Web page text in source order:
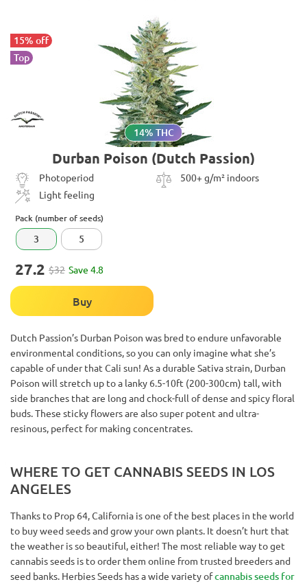
15% off
Top
14% THC
Durban Poison (Dutch Passion)
Photoperiod
500+ g/m² indoors
Light feeling
Pack (number of seeds)
3 5
27.2 $32 Save 4.8
Buy
Dutch Passion’s Durban Poison was bred to endure unfavorable
environmental conditions, so you can only imagine what she’s
capable of under that Cali sun! As a durable Sativa strain, Durban
Poison will stretch up to a lanky 6.5-10ft (200-300cm) tall, with
side branches that are long and chock-full of dense and spicy floral
buds. These sticky flowers are also super potent and ultra-
resinous, perfect for making concentrates.
WHERE TO GET CANNABIS SEEDS IN LOS
ANGELES
Thanks to Prop 64, California is one of the best places in the world
to buy weed seeds and grow your own plants. It doesn’t hurt that
the weather is so beautiful, either! The most reliable way to get
cannabis seeds is to order them online from trusted breeders and
seed banks. Herbies Seeds has a wide variety ofcannabis seeds for